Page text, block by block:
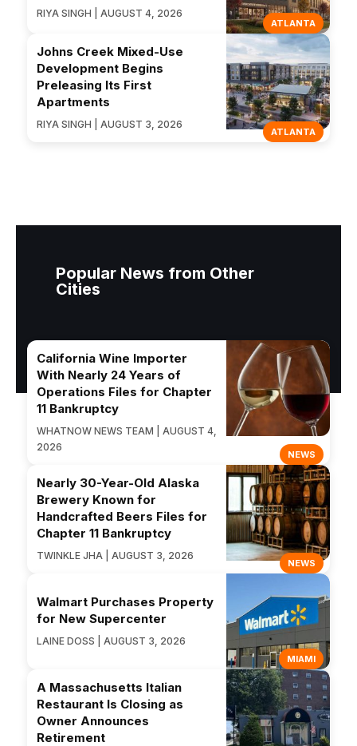
ATLANTA
RIYA SINGH | AUGUST 4, 2026
ATLANTA
Johns Creek Mixed-Use
Development Begins
Preleasing Its First
Apartments
RIYA SINGH | AUGUST 3, 2026
Popular News from Other
Cities
NEWS
California Wine Importer
With Nearly 24 Years of
Operations Files for Chapter
11 Bankruptcy
WHATNOW NEWS TEAM | AUGUST 4,
2026
NEWS
Nearly 30-Year-Old Alaska
Brewery Known for
Handcrafted Beers Files for
Chapter 11 Bankruptcy
TWINKLE JHA | AUGUST 3, 2026
MIAMI
Walmart Purchases Property
for New Supercenter
LAINE DOSS | AUGUST 3, 2026
A Massachusetts Italian
Restaurant Is Closing as
Owner Announces
Retirement